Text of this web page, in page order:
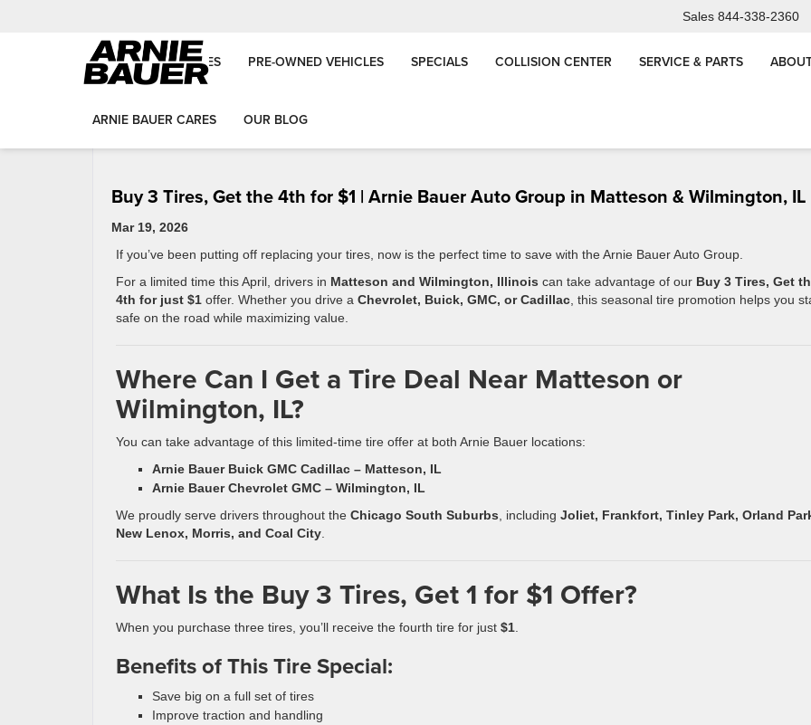
Sales 844-338-2360
NEW VEHICLES PRE-OWNED VEHICLES SPECIALS COLLISION CENTER SERVICE & PARTS
ARNIE BAUER CARES OUR BLOG
Than-Perfect Credit in Illinois?
Buy 3 Tires, Get the 4th for $1 | Arnie Bauer Auto Group in Matteson & Wilmington, IL
Mar 19, 2026
If you’ve been putting off replacing your tires, now is the perfect time to save with the Arnie Bauer Auto Group.
For a limited time this April, drivers in Matteson and Wilmington, Illinois can take advantage of our Buy 3 Tires, Get
4th for just $1 offer. Whether you drive a Chevrolet, Buick, GMC, or Cadillac , this seasonal tire promotion helps you
safe on the road while maximizing value.
Where Can I Get a Tire Deal Near Matteson or
Wilmington, IL?
You can take advantage of this limited-time tire offer at both Arnie Bauer locations:
Arnie Bauer Buick GMC Cadillac – Matteson, IL
Arnie Bauer Chevrolet GMC – Wilmington, IL
We proudly serve drivers throughout the Chicago South Suburbs , including Joliet, Frankfort, Tinley Park, Orland
New Lenox, Morris, and Coal City
What Is the Buy 3 Tires, Get 1 for $1 Offer?
When you purchase three tires, you’ll receive the fourth tire for just $1
Benefits of This Tire Special:
Save big on a full set of tires
Improve traction and handling